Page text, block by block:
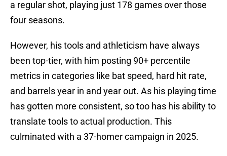
a regular shot, playing just 178 games over those
four seasons.
However, his tools and athleticism have always
been top-tier, with him posting 90+ percentile
metrics in categories like bat speed, hard hit rate,
and barrels year in and year out. As his playing time
has gotten more consistent, so too has his ability to
translate tools to actual production. This
culminated with a 37-homer campaign in 2025.